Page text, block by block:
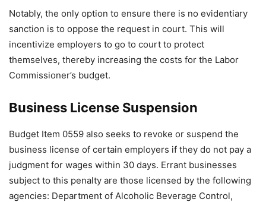
Notably, the only option to ensure there is no evidentiary
sanction is to oppose the request in court. This will
incentivize employers to go to court to protect
themselves, thereby increasing the costs for the Labor
Commissioner’s budget.
Business License Suspension
Budget Item 0559 also seeks to revoke or suspend the
business license of certain employers if they do not pay a
judgment for wages within 30 days. Errant businesses
subject to this penalty are those licensed by the following
agencies: Department of Alcoholic Beverage Control,